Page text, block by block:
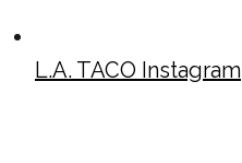
L.A. TACO Instagram